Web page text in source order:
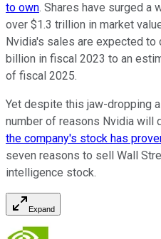
to own. Shares have surged a
over $1.3 trillion in market
Nvidia's sales are expected
billion in fiscal 2023 to an
of fiscal 2025.
Yet despite this jaw-dropping
number of reasons Nvidia will
the company's stock has
seven reasons to sell Wall
intelligence stock.
Expand